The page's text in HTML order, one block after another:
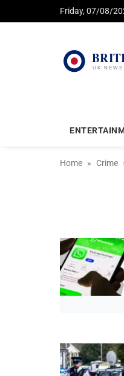
Friday, 07/08/
Home Crime